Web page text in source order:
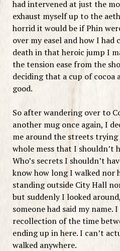
had intervened at just the
exhaust myself up to the
horrid it would be if Phin
over my easel and how I had
death in that heroic jump I
the tension ease from the
deciding that a cup of cocoa
good.
So after wandering over to
another mug once again, I
me around the streets
whole mess that I shouldn’t
Who’s secrets I shouldn’t
know how long I walked nor
standing outside City Hall
but suddenly I looked
someone had said my name.
recollection of the time
ending up in here. I can’t
walked anywhere.